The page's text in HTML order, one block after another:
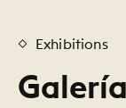
Exhibitions